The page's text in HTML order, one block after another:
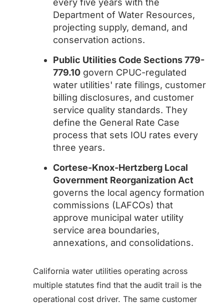
every five years with the
Department of Water Resources,
projecting supply, demand, and
conservation actions.
Public Utilities Code Sections 779-
779.10 govern CPUC-regulated
water utilities' rate filings, customer
billing disclosures, and customer
service quality standards. They
define the General Rate Case
process that sets IOU rates every
three years.
Cortese-Knox-Hertzberg Local
Government Reorganization Act
governs the local agency formation
commissions (LAFCOs) that
approve municipal water utility
service area boundaries,
annexations, and consolidations.
California water utilities operating across
multiple statutes find that the audit trail is the
operational cost driver. The same customer